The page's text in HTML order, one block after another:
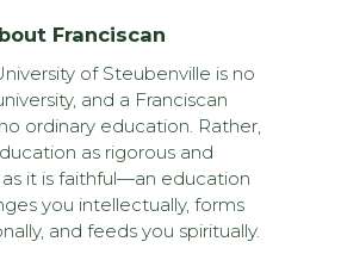
Franciscan
of Steubenville is no
and a Franciscan
ordinary education. Rather,
as rigorous and
it is faithful—an education
you intellectually, forms
and feeds you spiritually.